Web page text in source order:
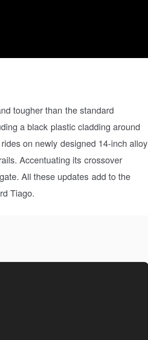
tougher than the standard
a black plastic cladding around
on newly designed 14-inch alloy
Accentuating its crossover
All these updates add to the
Tiago.